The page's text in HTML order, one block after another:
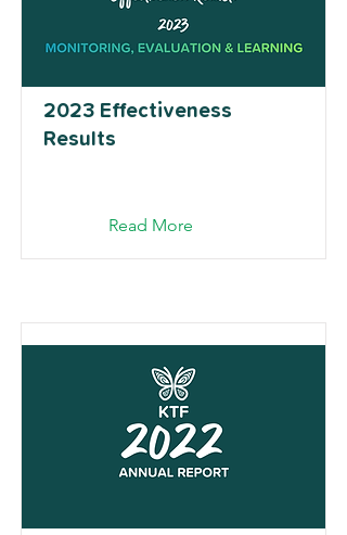
2023 Effectiveness
Results
Read More